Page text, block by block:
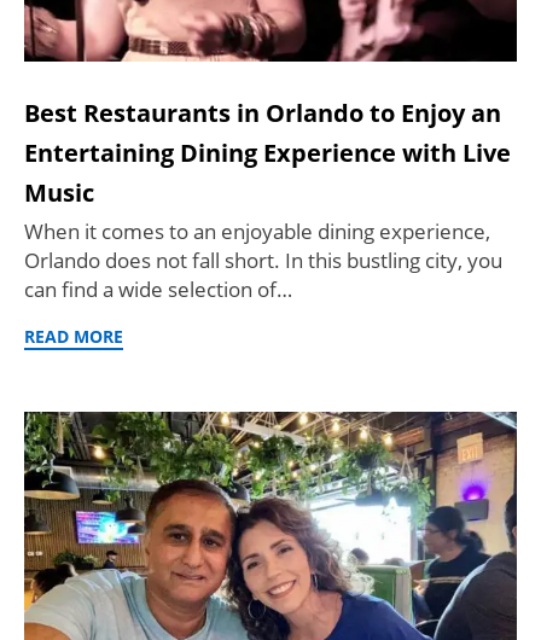
Best Restaurants in Orlando to Enjoy an
Entertaining Dining Experience with Live
Music
When it comes to an enjoyable dining experience,
Orlando does not fall short. In this bustling city, you
can find a wide selection of…
READ MORE